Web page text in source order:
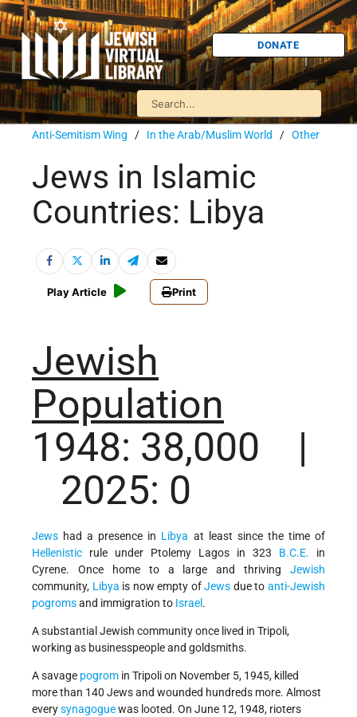
DONATE
Anti-Semitism Wing / In the Arab/Muslim World / Other
Jews in Islamic
Countries: Libya
Play Article Print
Jewish
Population
1948: 38,000 |
2025: 0
Jews had a presence in Libya at least since the time of
Hellenistic rule under Ptolemy Lagos in 323 B.C.E. in
Cyrene. Once home to a large and thriving Jewish
community, Libya is now empty ofJews due toanti-Jewish
pogromsand immigration to Israel .
A substantial Jewish community once lived in Tripoli,
working as businesspeople and goldsmiths.
A savage pogrom in Tripoli on November 5, 1945, killed
more than 140 Jews and wounded hundreds more. Almost
everysynagoguewas looted. On June 12, 1948, rioters